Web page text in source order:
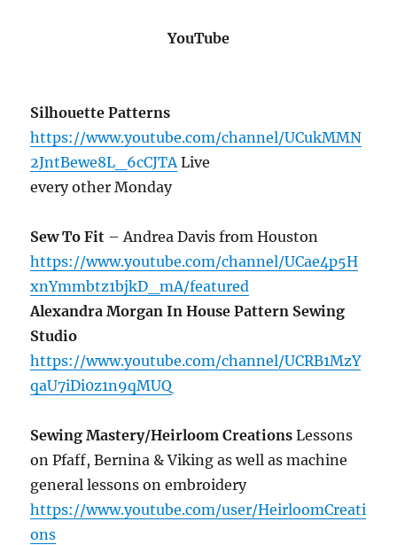
YouTube
Silhouette Patterns
https://www.youtube.com/channel/UCukMMN
2JntBewe8L_6cCJTALive
every other Monday
Sew To Fit – Andrea Davis from Houston
https://www.youtube.com/channel/UCae4p5H
xnYmmbtz1bjkD_mA/featured
Alexandra Morgan In House Pattern Sewing
Studio
https://www.youtube.com/channel/UCRB1MzY
qaU7iDi0z1n9qMUQ
Sewing Mastery/Heirloom Creations Lessons
on Pfaff, Bernina & Viking as well as machine
general lessons on embroidery
https://www.youtube.com/user/HeirloomCreati
ons